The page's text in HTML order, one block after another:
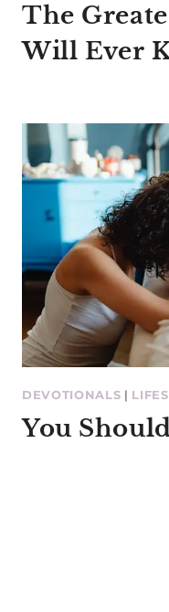
The
Will Ever
DEVOTIONALS |
You